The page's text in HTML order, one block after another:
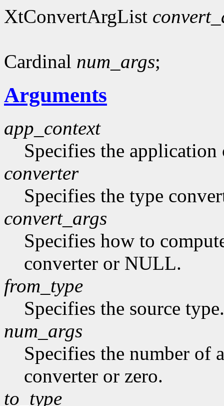
XtConvertArgList
Cardinal num_args;
Arguments
app_context
Specifies the application
converter
Specifies the type
convert_args
Specifies how to
converter or NULL.
from_type
Specifies the source type.
num_args
Specifies the number of
converter or zero.
to_type